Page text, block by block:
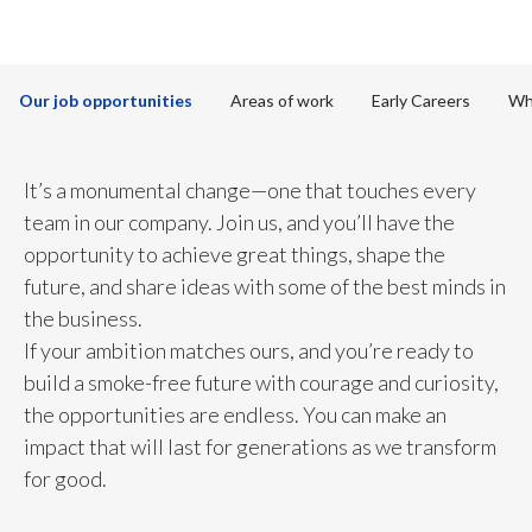
Costa Rica
Croatia
Cyprus
Czech Republic
Denmark
Dominican Republic
CAREERS
Our job opportunities Areas of work Early Careers
It’s a monumental change—one that touches every
team in our company. Join us, and you’ll have the
opportunity to achieve great things, shape the
future, and share ideas with some of the best minds in
the business.
If your ambition matches ours, and you’re ready to
build a smoke-free future with courage and curiosity,
the opportunities are endless. You can make an
impact that will last for generations as we transform
for good.